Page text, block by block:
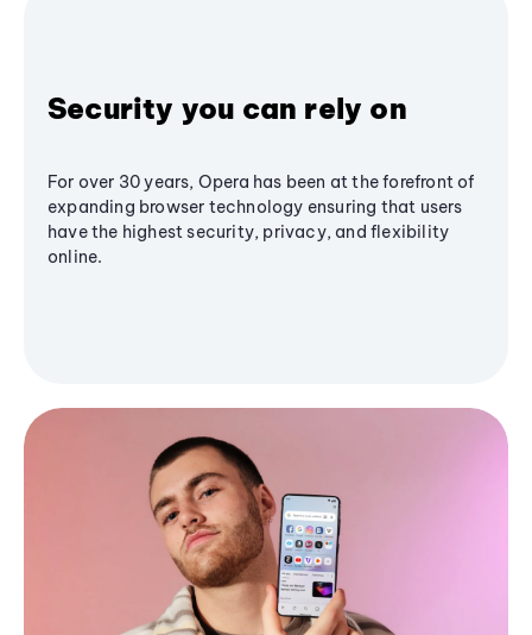
Security you can rely on
For over 30 years, Opera has been at the forefront of
expanding browser technology ensuring that users
have the highest security, privacy, and flexibility
online.